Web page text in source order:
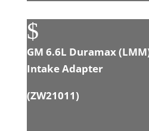
$
GM 6.6L Duramax
Intake Adapter
(ZW21011)